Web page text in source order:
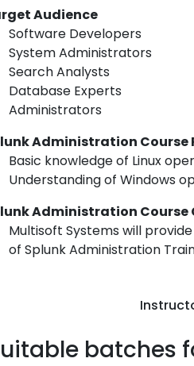
Audience
Software Developers
System Administrators
Search Analysts
Database Experts
Administrators
Administration Course
Basic knowledge of Linux
Understanding of Windows
Administration
Multisoft Systems will
of Splunk Administration
batches